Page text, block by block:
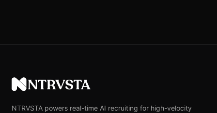
NTRVSTA
NTRVSTA powers real-time AI recruiting for high-velocity